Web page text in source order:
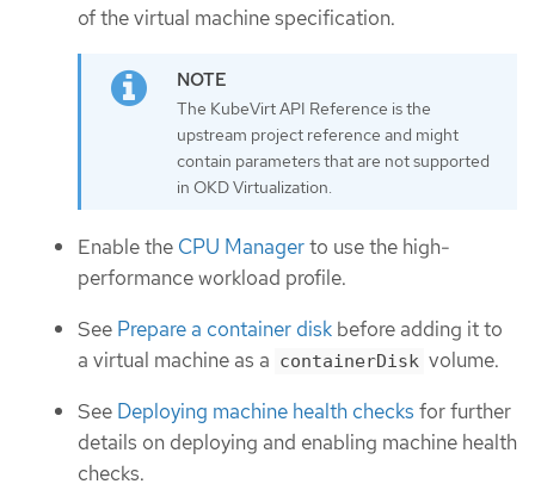
of the virtual machine specification.
The KubeVirt API Reference is the
upstream project reference and might
contain parameters that are not supported
in OKD Virtualization.
Enable the CPU Managerto use the high-
performance workload profile.
See Prepare a container disk before adding it to
a virtual machine as a containerDisk volume.
See Deploying machine health checks for further
details on deploying and enabling machine health
checks.